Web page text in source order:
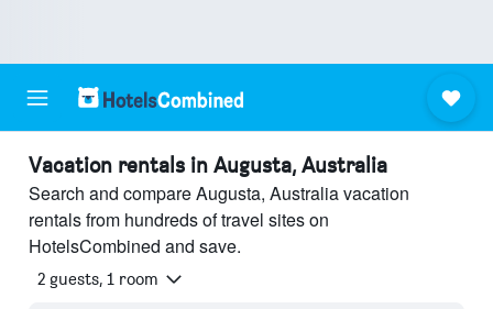
Vacation rentals in Augusta, Australia
Search and compare Augusta, Australia vacation
rentals from hundreds of travel sites on
HotelsCombined and save.
2 guests, 1 room